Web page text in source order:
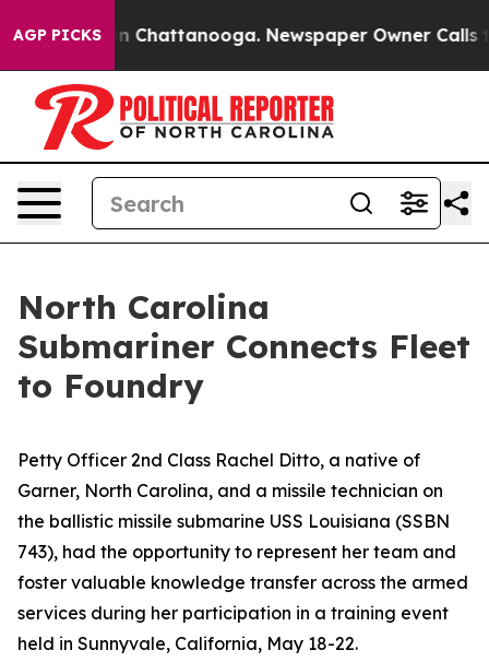
AGP PICKS
Chaos in Chattanooga. Newspaper Owner Calls the
North Carolina
Submariner Connects Fleet
to Foundry
Petty Officer 2nd Class Rachel Ditto, a native of
Garner, North Carolina, and a missile technician on
the ballistic missile submarine USS Louisiana (SSBN
743), had the opportunity to represent her team and
foster valuable knowledge transfer across the armed
services during her participation in a training event
held in Sunnyvale, California, May 18-22.